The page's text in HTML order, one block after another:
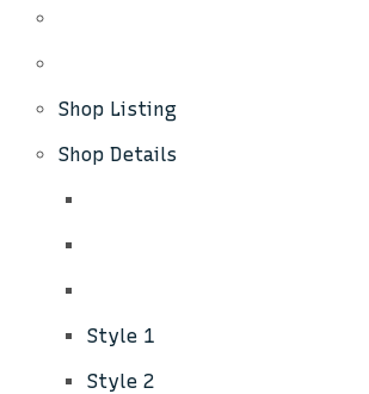
Shop Listing
Shop Details
Style 1
Style 2